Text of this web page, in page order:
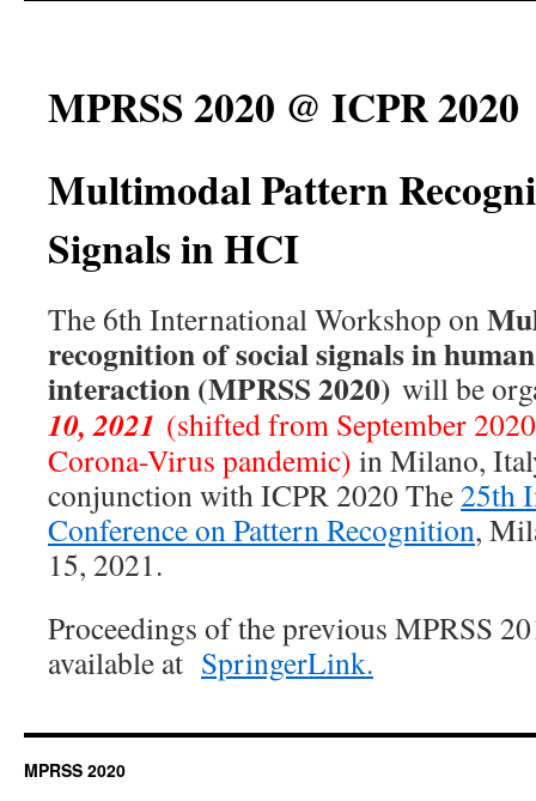
MPRSS 2020 @ ICPR 2020
Multimodal Pattern
Signals in HCI
The 6th International Workshop on
recognition of social signals in
interaction (MPRSS 2020) will be
10, 2021 (shifted from September
Corona-Virus pandemic) in Milano,
conjunction with ICPR 2020 The25th
Conference on Pattern Recognition,
15, 2021.
Proceedings of the previous MPRSS
available at SpringerLink.
MPRSS 2020